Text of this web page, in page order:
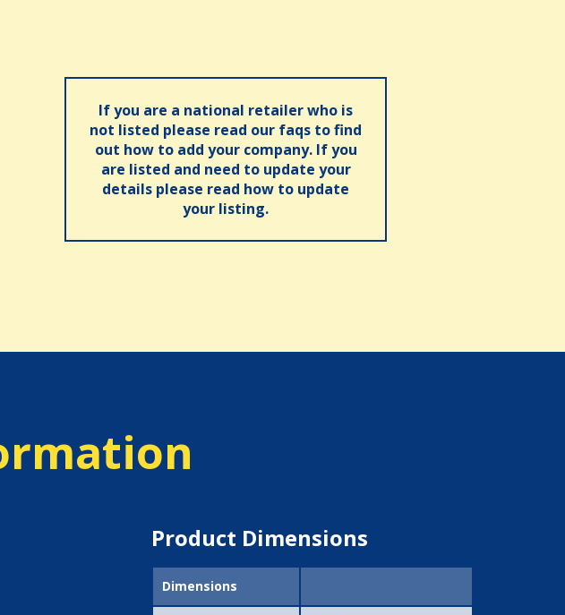
If you are a national retailer who is
not listed please read our faqs to find
out how to add your company. If you
are listed and need to update your
details please read how to update
your listing.
Product Dimensions
Dimensions